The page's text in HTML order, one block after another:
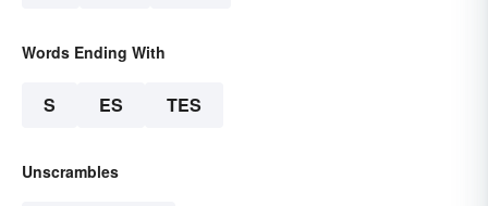
Words Ending With
S ES TES
Unscrambles